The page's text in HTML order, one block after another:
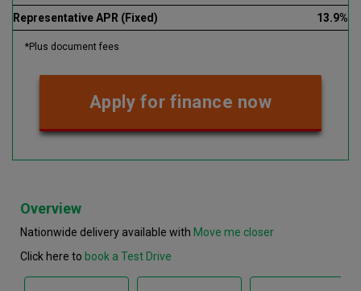
Representative APR (Fixed)
13.9%
*Plus document fees
Apply for finance now
Overview
Nationwide delivery available with Move me closer
Click here to book a Test Drive